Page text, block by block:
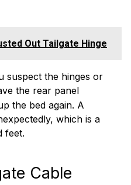
Out Tailgate Hinge
suspect the hinges or
the rear panel
the bed again. A
which is a
feet.
Cable